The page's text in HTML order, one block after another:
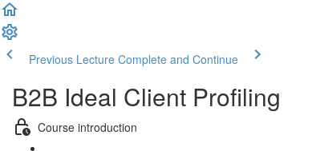
Previous Lecture Complete and Continue
B2B Ideal Client Profiling
Course introduction